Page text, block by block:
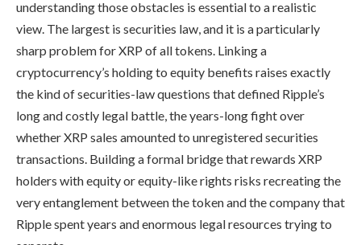
understanding those obstacles is essential to a realistic
view. The largest is securities law, and it is a particularly
sharp problem for XRP of all tokens. Linking a
cryptocurrency’s holding to equity benefits raises exactly
the kind of securities-law questions that defined Ripple’s
long and costly legal battle, the years-long fight over
whether XRP sales amounted to unregistered securities
transactions. Building a formal bridge that rewards XRP
holders with equity or equity-like rights risks recreating the
very entanglement between the token and the company that
Ripple spent years and enormous legal resources trying to